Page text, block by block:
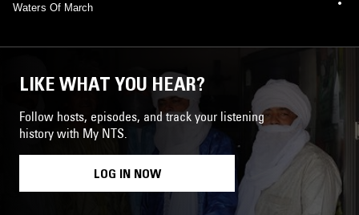
Waters Of March
LIKE WHAT YOU HEAR?
Follow hosts, episodes, and track your listening
history with My NTS.
LOG IN NOW